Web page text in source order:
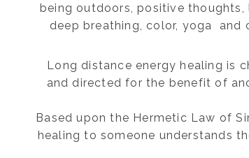
being outdoors, positive thoughts,
deep breathing, color, yoga and
Long distance energy healing is
and directed for the benefit of
Based upon the Hermetic Law of
healing to someone understands